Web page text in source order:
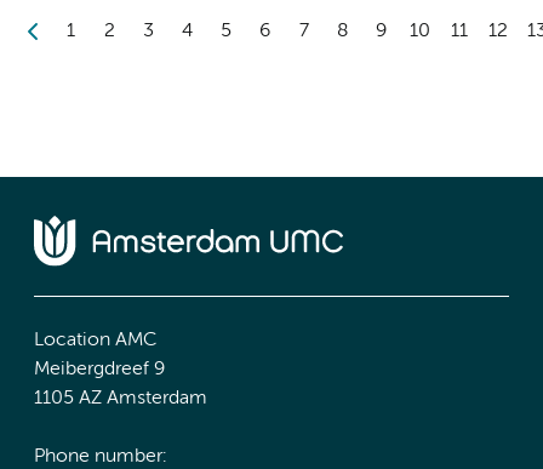
1 2 3 4 5 6 7 8 9 10 11 12
Location AMC
Meibergdreef 9
1105 AZ Amsterdam
Phone number: